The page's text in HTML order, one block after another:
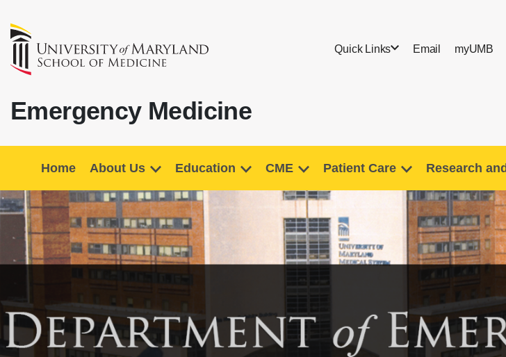
Quick Links Email myUMB
Emergency Medicine
Home About Us Education CME Patient Care Research